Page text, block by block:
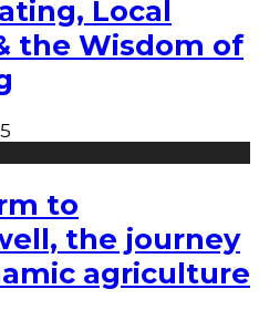
Local
the Wisdom of
to
the journey
agriculture